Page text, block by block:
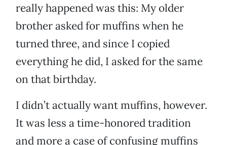
really happened was this: My older
brother asked for muffins when he
turned three, and since I copied
everything he did, I asked for the same
on that birthday.
I didn’t actually want muffins, however.
It was less a time-honored tradition
and more a case of confusing muffins